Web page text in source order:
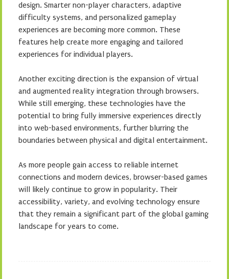
design. Smarter non-player characters, adaptive
difficulty systems, and personalized gameplay
experiences are becoming more common. These
features help create more engaging and tailored
experiences for individual players.
Another exciting direction is the expansion of virtual
and augmented reality integration through browsers.
While still emerging, these technologies have the
potential to bring fully immersive experiences directly
into web-based environments, further blurring the
boundaries between physical and digital entertainment.
As more people gain access to reliable internet
connections and modern devices, browser-based games
will likely continue to grow in popularity. Their
accessibility, variety, and evolving technology ensure
that they remain a significant part of the global gaming
landscape for years to come.